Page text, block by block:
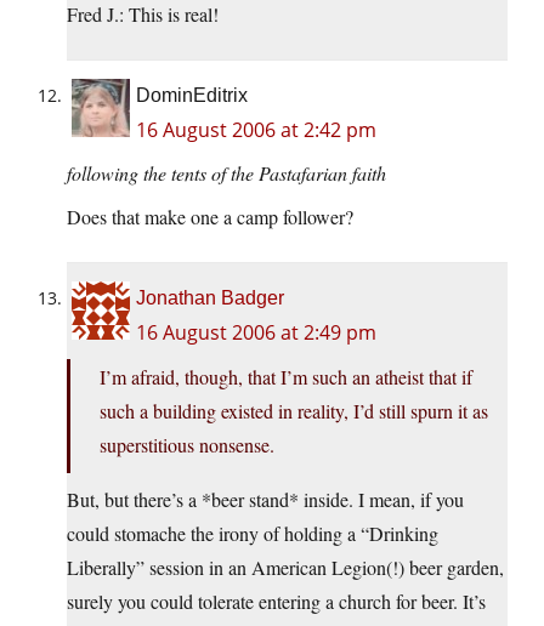
Fred J.: This is real!
DominEditrix
16 August 2006 at 2:42 pm
following the tents of the Pastafarian faith
Does that make one a camp follower?
Jonathan Badger
16 August 2006 at 2:49 pm
I’m afraid, though, that I’m such an atheist that if
such a building existed in reality, I’d still spurn it as
superstitious nonsense.
But, but there’s a *beer stand* inside. I mean, if you
could stomache the irony of holding a “Drinking
Liberally” session in an American Legion(!) beer garden,
surely you could tolerate entering a church for beer. It’s